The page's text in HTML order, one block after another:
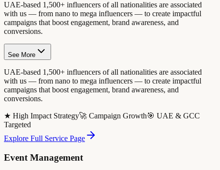
UAE-based 1,500+ influencers of all nationalities are associated
with us — from nano to mega influencers — to create impactful
campaigns that boost engagement, brand awareness, and
conversions.
See More
UAE-based 1,500+ influencers of all nationalities are associated
with us — from nano to mega influencers — to create impactful
campaigns that boost engagement, brand awareness, and
conversions.
★ High Impact Strategy🚀 Campaign Growth🎯 UAE & GCC
Targeted
Explore Full Service Page
Event Management